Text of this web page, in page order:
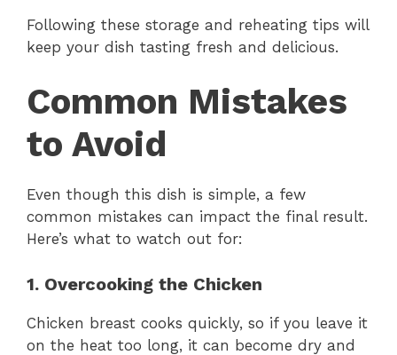
Following these storage and reheating tips will
keep your dish tasting fresh and delicious.
Common Mistakes
to Avoid
Even though this dish is simple, a few
common mistakes can impact the final result.
Here’s what to watch out for:
1. Overcooking the Chicken
Chicken breast cooks quickly, so if you leave it
on the heat too long, it can become dry and